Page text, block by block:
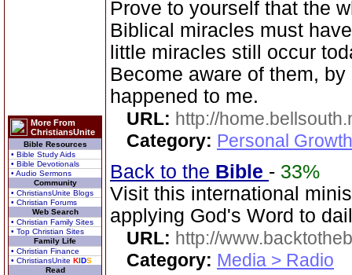
More From
ChristiansUnite
Bible Resources
• Bible Study Aids
• Bible Devotionals
• Audio Sermons
Community
• ChristiansUnite Blogs
• Christian Forums
Web Search
• Christian Family Sites
• Top Christian Sites
Family Life
• Christian Finance
• ChristiansUnite KIDS
Read
Prove to yourself that the
Biblical miracles must
little miracles still occur
Become aware of them,
happened to me.
URL: http://
Category: Personal
Back to the Bible - 33%
Visit this international
applying God's Word to
URL: http://
Category: Media > Radio